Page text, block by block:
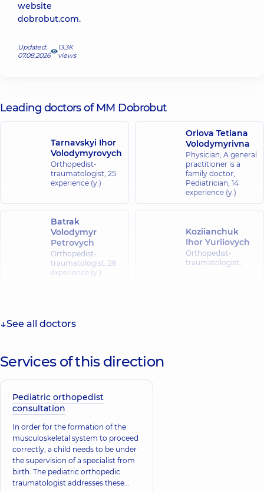
website
dobrobut.com.
Updated:
07.08.2026
13.3К
views
Leading doctors of MM Dobrobut
Tarnavskyi Ihor
Volodymyrovych
Orthopedist-
traumatologist, 25
experience (y.)
Orlova Tetiana
Volodymyrivna
Physician; A general
practitioner is a
family doctor;
Pediatrician, 14
experience (y.)
Batrak
Volodymyr
Petrovych
Orthopedist-
traumatologist, 26
experience (y.)
Koziianchuk
Ihor Yuriiovych
Orthopedist-
traumatologist,
Mykolaiovych
Physician,21
Lebedko Serhii
Anatoliiovych
Orthopedist-
traumatologist,30
experience (y.)
Shmahoi Vasyl
Leonidovych
See all doctors
Services of this direction
Pediatric orthopedist
consultation
In order for the formation of the
musculoskeletal system to proceed
correctly, a child needs to be under
the supervision of a specialist from
birth. The pediatric orthopedic
traumatologist addresses these